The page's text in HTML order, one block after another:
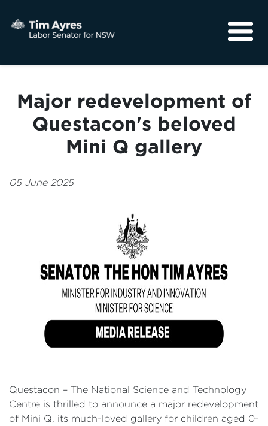
Community
Major redevelopment of
Questacon's beloved
Mini Q gallery
05 June 2025
Questacon – The National Science and Technology
Centre is thrilled to announce a major redevelopment
of Mini Q, its much-loved gallery for children aged 0-